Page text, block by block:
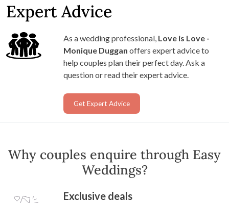
Expert Advice
As a wedding professional, Love is Love -
Monique Duggan offers expert advice to
help couples plan their perfect day. Ask a
question or read their expert advice.
Get Expert Advice
Why couples enquire through Easy
Weddings?
Exclusive deals